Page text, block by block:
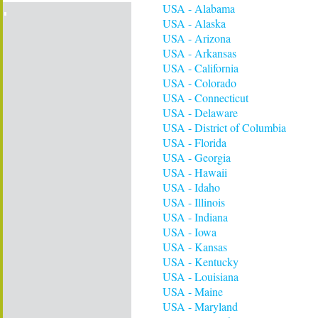
USA - Alabama
USA - Alaska
USA - Arizona
USA - Arkansas
USA - California
USA - Colorado
USA - Connecticut
USA - Delaware
USA - District of Columbia
USA - Florida
USA - Georgia
USA - Hawaii
USA - Idaho
USA - Illinois
USA - Indiana
USA - Iowa
USA - Kansas
USA - Kentucky
USA - Louisiana
USA - Maine
USA - Maryland